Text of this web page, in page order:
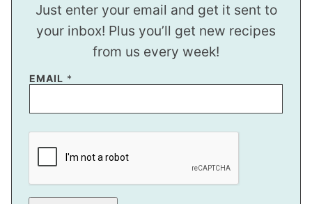
Just enter your email and get it sent to
your inbox! Plus you’ll get new recipes
from us every week!
EMAIL *
E